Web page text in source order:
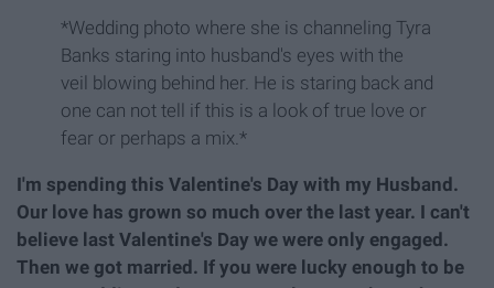
*Wedding photo where she is channeling Tyra
Banks staring into husband's eyes with the
veil blowing behind her. He is staring back and
one can not tell if this is a look of true love or
fear or perhaps a mix.*
I'm spending this Valentine's Day with my Husband.
Our love has grown so much over the last year. I can't
believe last Valentine's Day we were only engaged.
Then we got married. If you were lucky enough to be